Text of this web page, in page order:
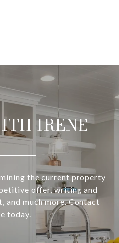
IRENE
the current property
offer, writing and
and much more. Contact
today.